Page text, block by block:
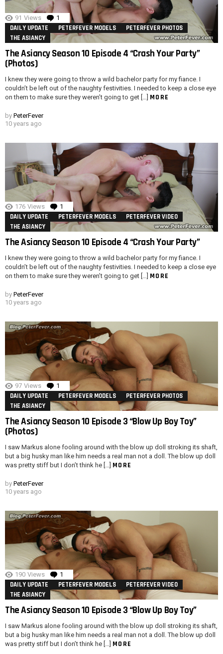
91 Views 1 Comment
DAILY UPDATE PETERFEVER MODELS
PETERFEVER PHOTOS
THE ASIANCY
The Asiancy Season 10 Episode 4 “Crash Your Party”
(Photos)
I knew they were going to throw a wild bachelor party for my fiance. I
couldn’t be left out of the naughty festivities. I needed to keep a close eye
on them to make sure they weren’t going to get […] MORE
by PeterFever
10 years ago
176 Views 1 Comment
DAILY UPDATE PETERFEVER MODELS
PETERFEVER VIDEO
THE ASIANCY
The Asiancy Season 10 Episode 4 “Crash Your Party”
I knew they were going to throw a wild bachelor party for my fiance. I
couldn’t be left out of the naughty festivities. I needed to keep a close eye
on them to make sure they weren’t going to get […] MORE
by PeterFever
10 years ago
97 Views 1 Comment
DAILY UPDATE PETERFEVER MODELS
PETERFEVER PHOTOS
THE ASIANCY
The Asiancy Season 10 Episode 3 “Blow Up Boy Toy”
(Photos)
I saw Markus alone fooling around with the blow up doll stroking its shaft,
but a big husky man like him needs a real man not a doll. The blow up doll
was pretty stiff but I don’t think he […] MORE
by PeterFever
10 years ago
190 Views 1 Comment
DAILY UPDATE PETERFEVER MODELS
PETERFEVER VIDEO
THE ASIANCY
The Asiancy Season 10 Episode 3 “Blow Up Boy Toy”
I saw Markus alone fooling around with the blow up doll stroking its shaft,
but a big husky man like him needs a real man not a doll. The blow up doll
was pretty stiff but I don’t think he […] MORE